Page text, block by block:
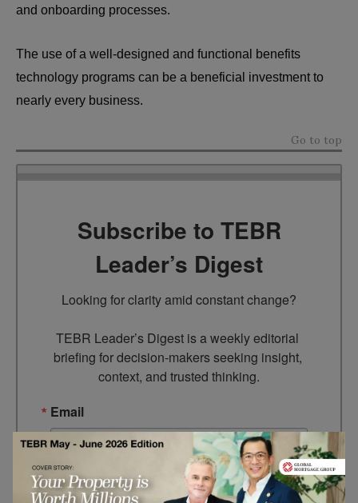
and onboarding processes.
The use of a well-designed and functional benefits
technology programs can be a beneficial investment to
nearly every business.
Go to top
Subscribe to TEBR
Leader’s Digest
Looking for clarity amid constant change?
TEBR Leader’s Digest is a weekly editorial
briefing for decision-makers seeking insight,
context, and trusted thinking.
Email
By submitting this form, you are consenting to receive marketing